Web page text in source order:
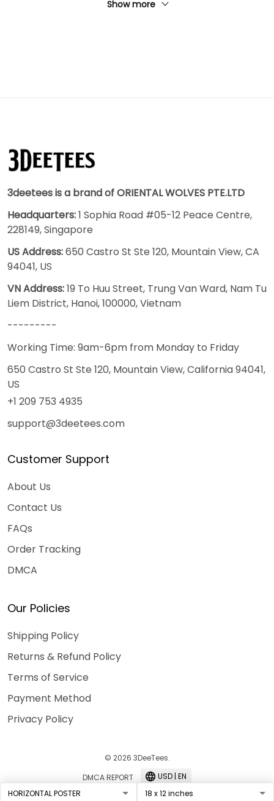
Show more
3deetees is a brand of ORIENTAL WOLVES PTE.LTD
Headquarters:1 Sophia Road #05-12 Peace Centre,
228149, Singapore
US Address:650 Castro St Ste 120, Mountain View, CA
94041, US
VN Address:19 To Huu Street, Trung Van Ward, Nam Tu
Liem District, Hanoi, 100000, Vietnam
---------
Working Time: 9am-6pm from Monday to Friday
650 Castro St Ste 120, Mountain View, California 94041,
US
+1 209 753 4935
support@3deetees.com
Customer Support
About Us
Contact Us
FAQs
Order Tracking
DMCA
Our Policies
Shipping Policy
Returns & Refund Policy
Terms of Service
Payment Method
Privacy Policy
© 2026 3DeeTees.
DMCA REPORT
USD | EN